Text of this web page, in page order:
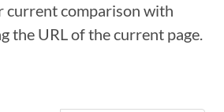
current comparison with
the URL of the current page.